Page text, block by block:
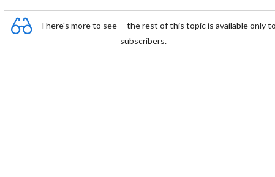
There's more to see -- the rest of this topic is available only to
subscribers.